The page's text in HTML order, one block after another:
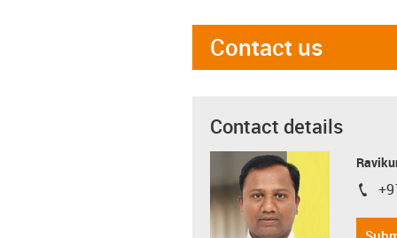
Contact us
Contact details
igus-